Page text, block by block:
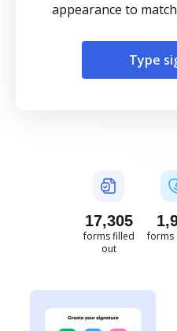
appearance to
Type
17,306
forms filled
out
forms